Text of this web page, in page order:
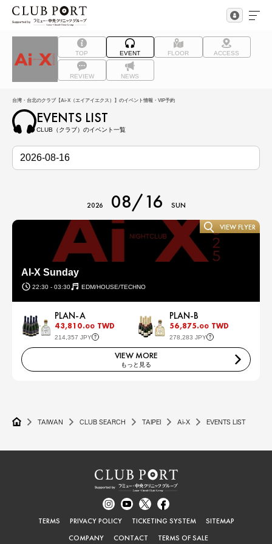
TOP EVENT FLOOR ACCESS
REVIEW NEWS
台湾・台北のクラブ【Ai-X（エイアイエクス）】のイベント情報・VIP予約
EVENTS LIST
CLUB（クラブ）のイベント一覧
2026 08/16 SUN
AI-X Sunday
22:30 - 03:30 EDM/HOUSE/TECHNO
VIEW FLYER
PLAN-A
43,810.00 TWD
214,357 JPY
PLAN-B
56,875.00 TWD
278,283 JPY
VIEW MORE
もっと見る
TAIWAN CLUB SEARCH TAIPEI Ai-X EVENTS LIST
TERMS PRIVACY POLICY TICKETING SYSTEM
SITEMAP
COMPANY
CONTACT TERMS OF SALE